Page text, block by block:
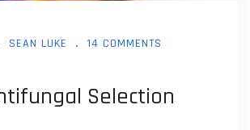
SEAN LUKE 14 COMMENTS
Selection